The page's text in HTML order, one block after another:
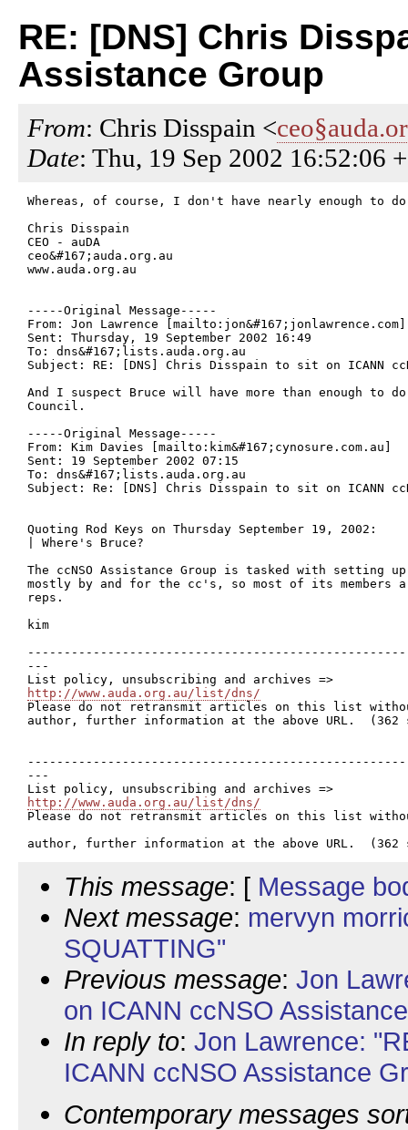
RE: [DNS] Chris
Assistance Group
From: Chris Disspain <
Date: Thu, 19 Sep 2002 16:52:06
Whereas, of course, I don't have nearly enough to
Chris Disspain
CEO - auDA
ceo&#167;auda.org.au
www.auda.org.au
-----Original Message-----
From: Jon Lawrence
Sent: Thursday, 19 September 2002 16:49
To: dns&#167;lists.auda.org.au
Subject: RE: [DNS] Chris Disspain to sit on ICANN
And I suspect Bruce will have more than enough to
Council.
-----Original Message-----
From: Kim Davies [mailto:kim&#167;cynosure.com.au]
Sent: 19 September 2002 07:15
To: dns&#167;lists.auda.org.au
Subject: Re: [DNS] Chris Disspain to sit on ICANN
Quoting Rod Keys on Thursday September 19, 2002:
| Where's Bruce?
The ccNSO Assistance Group is tasked with setting
mostly by and for the cc's, so most of its members
reps.
kim
---
http://www.auda.org.au/list/dns/
Please do not retransmit articles on this list
author, further information at the above URL.  (362
---
http://www.auda.org.au/list/dns/
Please do not retransmit articles on this list
This message: [ Message
Next message: mervyn
SQUATTING"
Previous message: Jon
on ICANN ccNSO
In reply to: Jon Lawrence:
ICANN ccNSO Assistance
Contemporary messages